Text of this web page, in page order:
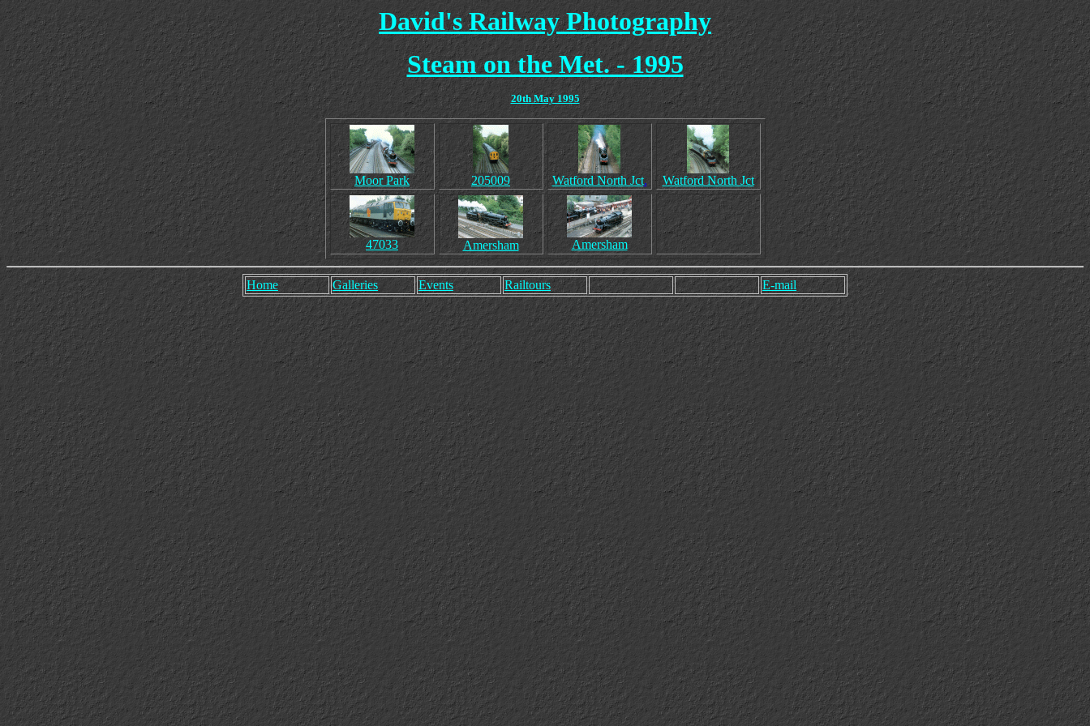
David's Railway Photography
Steam on the Met. - 1995
20th May 1995
Moor Park 205009 Watford North Jct. Watford North Jct
47033 Amersham Amersham
Home Galleries Events Railtours E-mail